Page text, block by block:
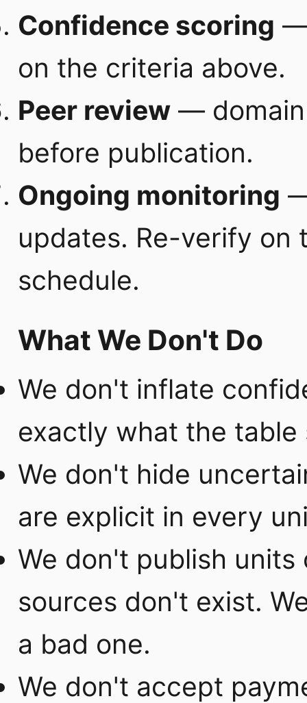
Confidence scoring —
on the criteria above.
Peer review —
before publication.
Ongoing monitoring
updates. Re-verify on
schedule.
What We Don't Do
We don't inflate
exactly what the table
We don't hide
are explicit in every
We don't publish
sources don't exist.
a bad one.
We don't accept